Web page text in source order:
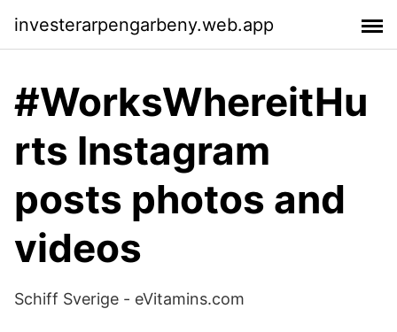
investerarpengarbeny.web.app
#WorksWhereitHu
rts Instagram
posts photos and
videos
Schiff Sverige - eVitamins.com